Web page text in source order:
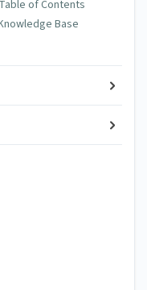
of Contents
Base